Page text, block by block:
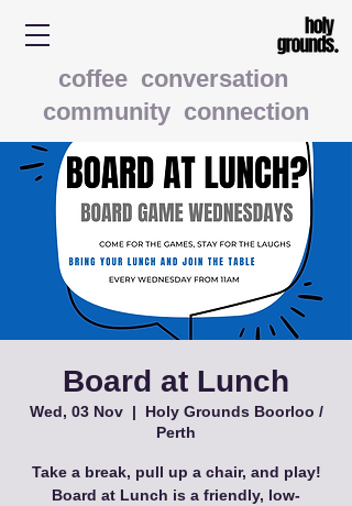
coffee conversation
community connection
Board at Lunch
Wed, 03 Nov
  |
Holy Grounds Boorloo /
Perth
Take a break, pull up a chair, and play!
Board at Lunch is a friendly, low-